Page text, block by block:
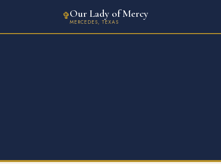
✞Our Lady of Mercy
MERCEDES, TEXAS